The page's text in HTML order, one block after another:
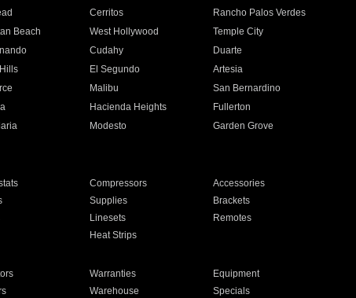
Cerritos
Rancho Palos Verdes
Beach West Hollywood
Temple City
Cudahy
Duarte
El Segundo
Artesia
Malibu
San Bernardino
Hacienda Heights
Fullerton
Modesto
Garden Grove
Compressors
Accessories
Supplies
Brackets
Linesets
Remotes
Heat Strips
Warranties
Equipment
Warehouse Specials